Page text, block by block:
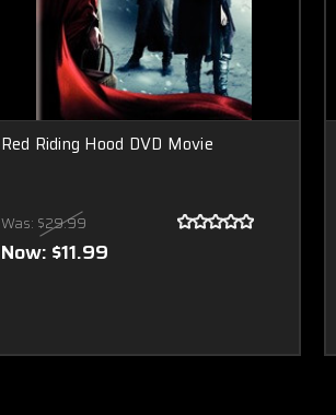
Red Riding Hood DVD Movie
Was: $29.99
Now: $11.99